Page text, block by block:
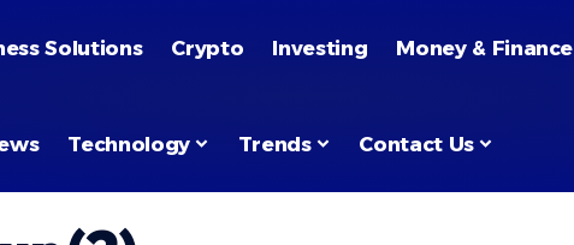
Solutions Crypto Investing Money & Finance
Technology Trends Contact Us